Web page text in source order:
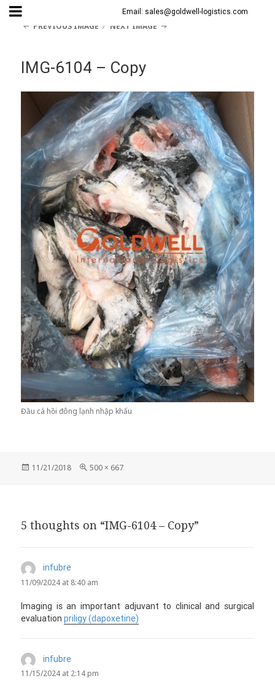
Email: sales@goldwell-logistics.com
PREVIOUS IMAGE NEXT IMAGE
IMG-6104 – Copy
Đầu cá hồi đông lạnh nhập khẩu
Posted
11/21/2018
Full
500 × 667
5 thoughts on “IMG-6104 – Copy”
infubresays:
11/09/2024 at 8:40 am
Imaging is an important adjuvant to clinical and surgical
evaluationpriligy (dapoxetine)
infubresays:
11/15/2024 at 2:14 pm